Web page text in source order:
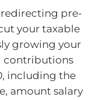
redirecting pre-
your taxable
growing your
contributions
including the
amount salary